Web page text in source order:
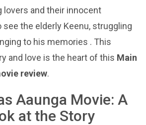
lovers and their innocent
see the elderly Keenu, struggling
to his memories . This
and love is the heart of this Main
review.
Aaunga Movie: A
at the Story